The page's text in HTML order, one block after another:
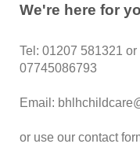
We're here for
Tel: 01207 581321 or
07745086793
Email:
or use our contact